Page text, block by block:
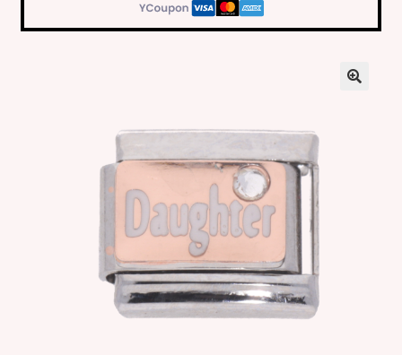
Klarna FAQ page
Thank you ! Your on the List !
Join our mailing list here !
Thanks for subscribing !